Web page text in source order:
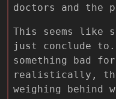
doctors and the
This seems like
just conclude
something bad
realistically,
weighing behind